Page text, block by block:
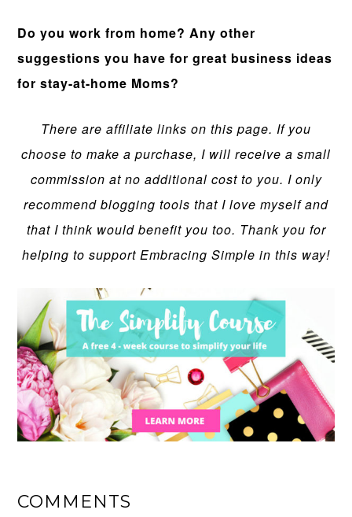
Do you work from home? Any other
suggestions you have for great business ideas
for stay-at-home Moms?
There are affiliate links on this page. If you
choose to make a purchase, I will receive a small
commission at no additional cost to you. I only
recommend blogging tools that I love myself and
that I think would benefit you too. Thank you for
helping to support Embracing Simple in this way!
COMMENTS